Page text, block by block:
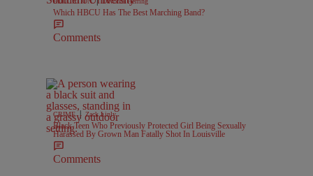
Which HBCU Has The Best Marching Band?
Comments
CRIME | Zack Linly
Black Teen Who Previously Protected Girl Being Sexually
Harassed By Grown Man Fatally Shot In Louisville
Comments